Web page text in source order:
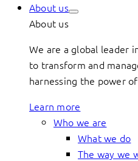
About us
About us
We are a global leader
to transform and
harnessing the power
Learn more
Who we are
What we do
The way we